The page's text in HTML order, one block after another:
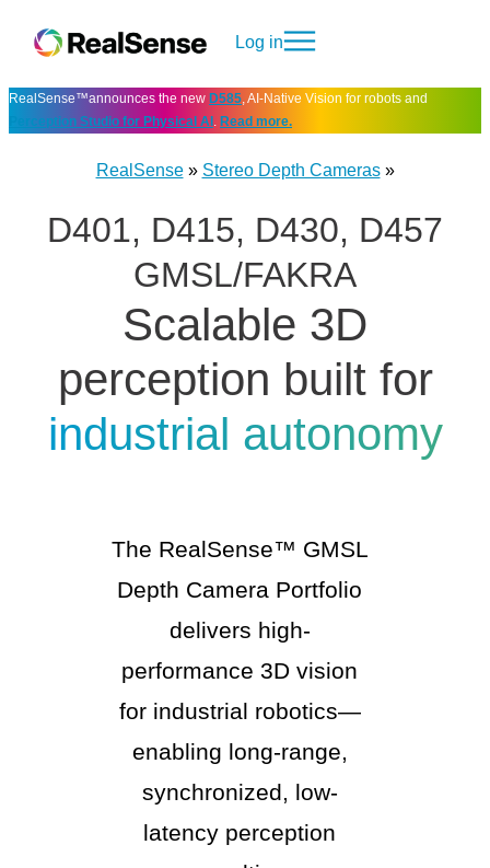
Log in
RealSense™announces the new D585, AI-Native Vision for robots and
Perception Studio for Physical AI . Read more.
RealSense» Stereo Depth Cameras»
D401, D415, D430, D457
GMSL/FAKRA
Scalable 3D
perception built for
industrial autonomy
The RealSense™ GMSL
Depth Camera Portfolio
delivers high-
performance 3D vision
for industrial robotics—
enabling long-range,
synchronized, low-
latency perception